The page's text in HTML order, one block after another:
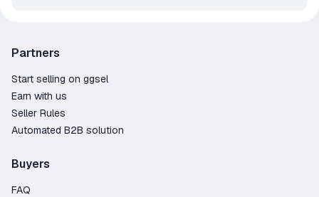
Partners
Start selling on ggsel
Earn with us
Seller Rules
Automated B2B solution
Buyers
FAQ